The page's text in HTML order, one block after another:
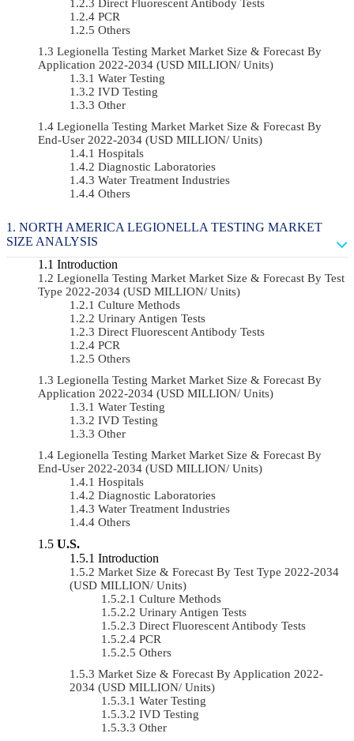
Direct Fluorescent Antibody Tests
PCR
Others
Legionella Testing Market Market Size & Forecast By
Application 2022-2034 (USD MILLION/ Units)
Water Testing
IVD Testing
Other
Legionella Testing Market Market Size & Forecast By
End-User 2022-2034 (USD MILLION/ Units)
Hospitals
Diagnostic Laboratories
Water Treatment Industries
Others
NORTH AMERICA LEGIONELLA TESTING MARKET
SIZE ANALYSIS
Introduction
Legionella Testing Market Market Size & Forecast By Test
Type 2022-2034 (USD MILLION/ Units)
Culture Methods
Urinary Antigen Tests
Direct Fluorescent Antibody Tests
PCR
Others
Legionella Testing Market Market Size & Forecast By
Application 2022-2034 (USD MILLION/ Units)
Water Testing
IVD Testing
Other
Legionella Testing Market Market Size & Forecast By
End-User 2022-2034 (USD MILLION/ Units)
Hospitals
Diagnostic Laboratories
Water Treatment Industries
Others
U.S.
Introduction
Market Size & Forecast By Test Type 2022-2034
(USD MILLION/ Units)
Culture Methods
Urinary Antigen Tests
Direct Fluorescent Antibody Tests
PCR
Others
Market Size & Forecast By Application 2022-
2034 (USD MILLION/ Units)
Water Testing
IVD Testing
Other